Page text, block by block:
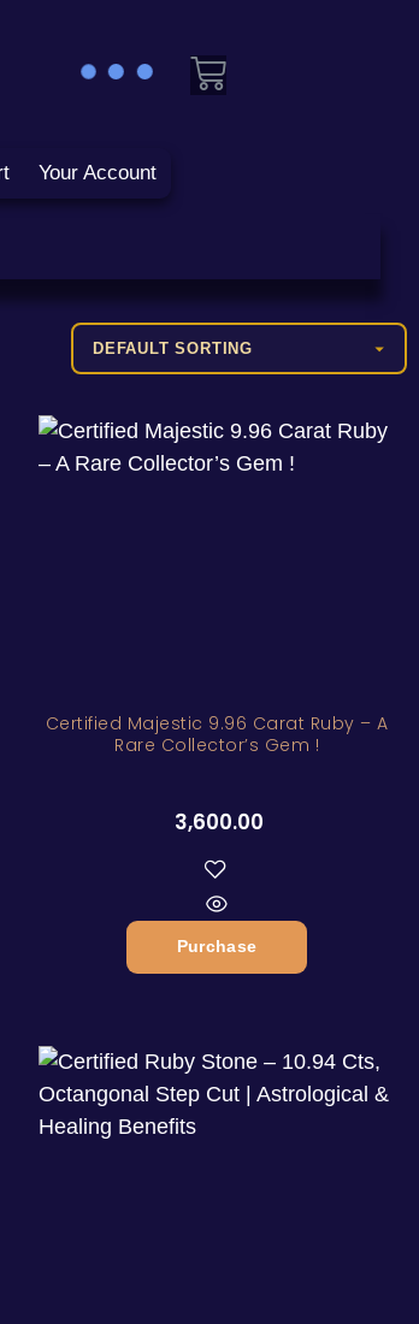
Your Account
Certified Majestic 9.96 Carat Ruby – A
Rare Collector’s Gem !
3,600.00
Purchase